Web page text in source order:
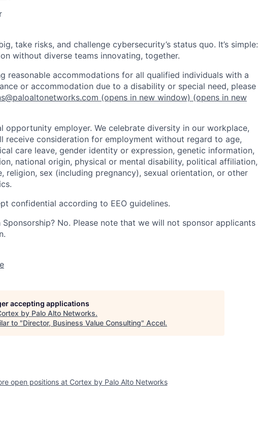
take risks, and challenge cybersecurity’s status quo. It’s simple:
without diverse teams innovating, together.
reasonable accommodations for all qualified individuals with a
or accommodation due to a disability or special need, please
(opens in new window) (opens in new
opportunity employer. We celebrate diversity in our workplace,
receive consideration for employment without regard to age,
care leave, gender identity or expression, genetic information,
national origin, physical or mental disability, political affiliation,
religion, sex (including pregnancy), sexual orientation, or other
confidential according to EEO guidelines.
No. Please note that we will not sponsor applicants
accepting applications
by Palo Alto Networks.
to "Director, Business Value Consulting" Accel.
open positions at Cortex by Palo Alto Networks